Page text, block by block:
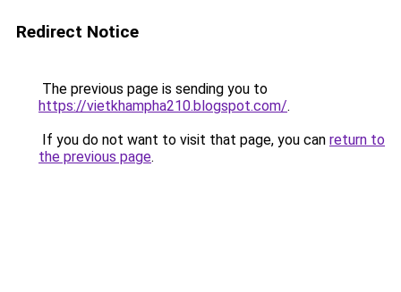
Redirect Notice
The previous page is sending you to
https://vietkhampha210.blogspot.com/.
If you do not want to visit that page, you can return to
the previous page.